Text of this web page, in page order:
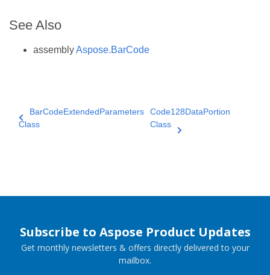
See Also
assemblyAspose.BarCode
BarCodeExtendedParameters
Class
Code128DataPortion
Class
Subscribe to Aspose Product Updates
Get monthly newsletters & offers directly delivered to your
mailbox.